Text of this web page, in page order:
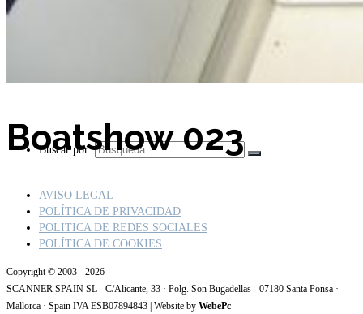
Buscar por:
Boatshow 023
AVISO LEGAL
POLÍTICA DE PRIVACIDAD
POLITICA DE REDES SOCIALES
POLÍTICA DE COOKIES
Copyright © 2003 - 2026
SCANNER SPAIN SL - C/Alicante, 33 · Polg. Son Bugadellas - 07180 Santa Ponsa ·
Mallorca · Spain IVA ESB07894843 | Website by WebePc